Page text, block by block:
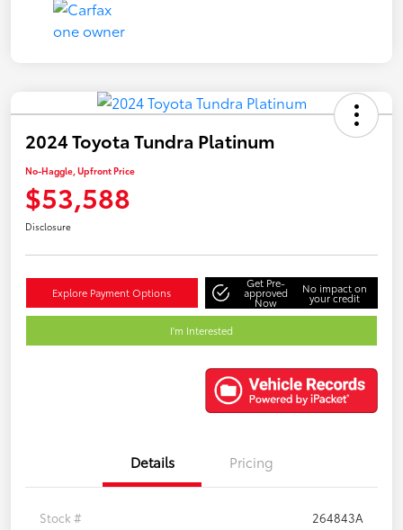
2024 Toyota Tundra Platinum
No-Haggle, Upfront Price
$53,588
Disclosure
Explore Payment Options
Get Pre-
approved
Now
No impact on
your credit
I'm Interested
Details Pricing
Stock #
264843A